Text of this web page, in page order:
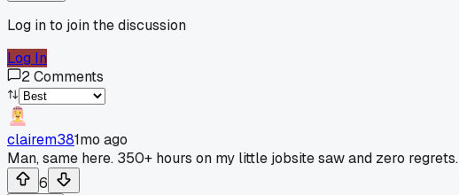
Log in to join the discussion
Log In
2Comments
clairem381mo ago
Man, same here. 350+ hours on my little jobsite saw and zero regrets.
6